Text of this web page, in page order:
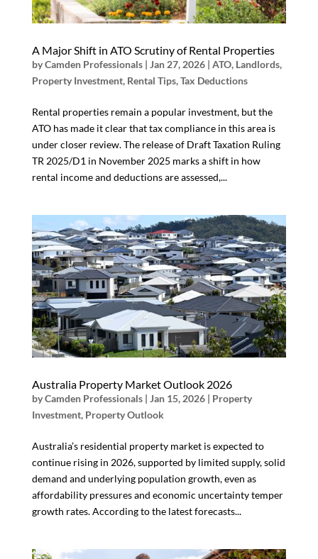
A Major Shift in ATO Scrutiny of Rental Properties
byCamden Professionals| Jan 27, 2026| ATO, Landlords,
Property Investment, Rental Tips,Tax Deductions
Rental properties remain a popular investment, but the
ATO has made it clear that tax compliance in this area is
under closer review. The release of Draft Taxation Ruling
TR 2025/D1 in November 2025 marks a shift in how
rental income and deductions are assessed,...
Australia Property Market Outlook 2026
byCamden Professionals| Jan 15, 2026| Property
Investment, Property Outlook
Australia’s residential property market is expected to
continue rising in 2026, supported by limited supply, solid
demand and underlying population growth, even as
affordability pressures and economic uncertainty temper
growth rates. According to the latest forecasts...